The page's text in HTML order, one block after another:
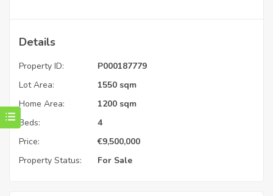
Details
Property ID:
P000187779
Lot Area:
1550 sqm
Home Area:
1200 sqm
Beds:
4
Price:
€9,500,000
Property Status:
For Sale